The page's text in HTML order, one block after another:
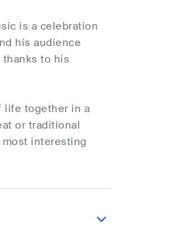
is a celebration
his audience
thanks to his
life together in a
or traditional
interesting